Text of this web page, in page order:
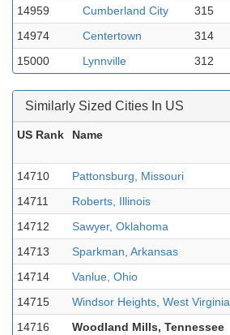
14959
Cumberland City 315
14974
Centertown 314
15000
Lynnville 312
Similarly Sized Cities In US
US Rank Name
14710
Pattonsburg, Missouri
14711
Roberts, Illinois
14712
Sawyer, Oklahoma
14713
Sparkman, Arkansas
14714
Vanlue, Ohio
14715
Windsor Heights, West Virginia
14716
Woodland Mills, Tennessee